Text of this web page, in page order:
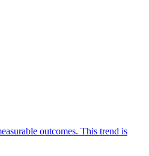
outcomes. This trend is